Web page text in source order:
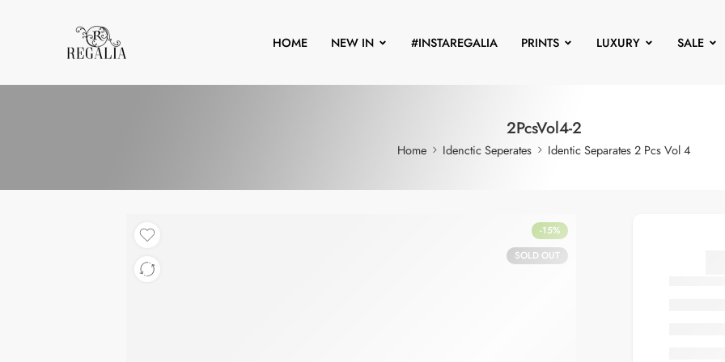
HOME NEW IN #INSTAREGALIA PRINTS LUXURY SALE
2PcsVol4-2
Home Idenctic Seperates Identic Separates 2 Pcs Vol 4
-15%
SOLD OUT